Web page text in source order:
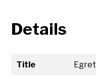
Details
Title Egret